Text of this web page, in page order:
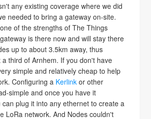
any existing coverage where we did
needed to bring a gateway on-site.
of the strengths of The Things
is there now and will stay there
up to about 3.5km away, thus
third of Arnhem. If you don't have
simple and relatively cheap to help
Configuring a Kerlink or other
simple and once you have it
plug it into any ethernet to create a
LoRa network. And Nodes couldn't